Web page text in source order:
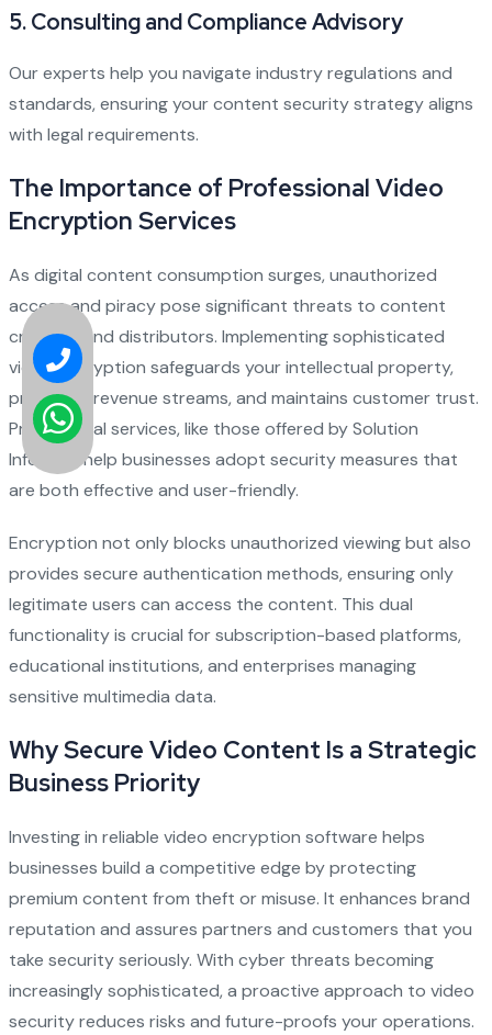
5. Consulting and Compliance Advisory
Our experts help you navigate industry regulations and
standards, ensuring your content security strategy aligns
with legal requirements.
The Importance of Professional Video
Encryption Services
As digital content consumption surges, unauthorized
access and piracy pose significant threats to content
creators and distributors. Implementing sophisticated
video encryption safeguards your intellectual property,
preserves revenue streams, and maintains customer trust.
Professional services, like those offered by Solution
Infotech, help businesses adopt security measures that
are both effective and user-friendly.
Encryption not only blocks unauthorized viewing but also
provides secure authentication methods, ensuring only
legitimate users can access the content. This dual
functionality is crucial for subscription-based platforms,
educational institutions, and enterprises managing
sensitive multimedia data.
Why Secure Video Content Is a Strategic
Business Priority
Investing in reliable video encryption software helps
businesses build a competitive edge by protecting
premium content from theft or misuse. It enhances brand
reputation and assures partners and customers that you
take security seriously. With cyber threats becoming
increasingly sophisticated, a proactive approach to video
security reduces risks and future-proofs your operations.